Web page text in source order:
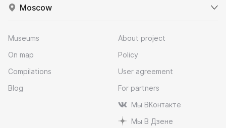
Moscow
Museums
On map
Compilations
Blog
About project
Policy
User agreement
For partners
Мы ВКонтакте
Мы В Дзене